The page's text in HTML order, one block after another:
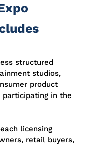
structured
studios,
product
participating in the
licensing
retail buyers,